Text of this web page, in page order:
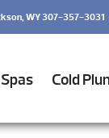
WY 307-357-3031
Cold